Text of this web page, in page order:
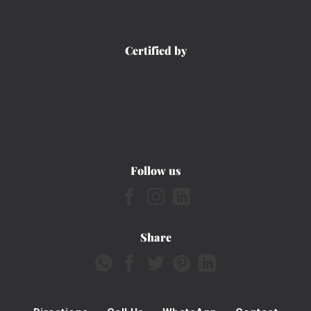
Certified by
Follow us
Share